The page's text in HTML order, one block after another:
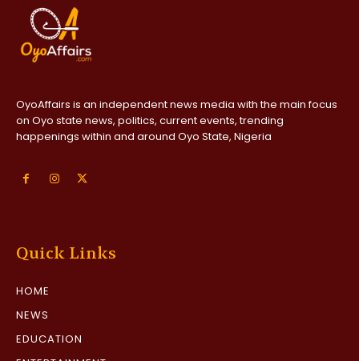
OyoAffairs is an independent news media with the main focus
on Oyo state news, politics, current events, trending
happenings within and around Oyo State, Nigeria
Quick Links
HOME
NEWS
EDUCATION